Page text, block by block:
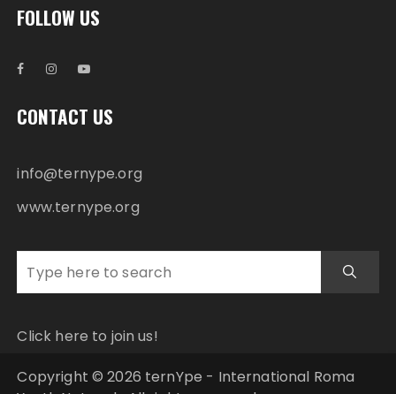
FOLLOW US
CONTACT US
info@ternype.org
www.ternype.org
Click here to join us!
Copyright © 2026 ternYpe - International Roma